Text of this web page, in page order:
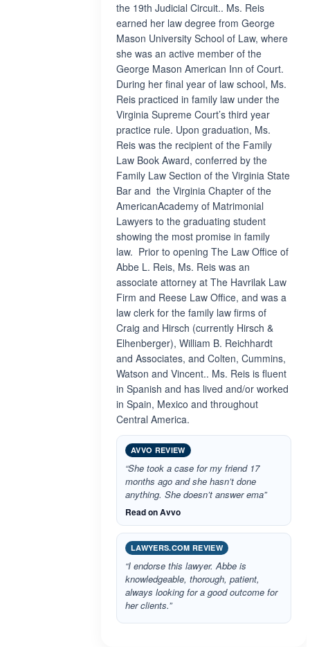
the 19th Judicial Circuit.. Ms. Reis
earned her law degree from George
Mason University School of Law, where
she was an active member of the
George Mason American Inn of Court.
During her final year of law school, Ms.
Reis practiced in family law under the
Virginia Supreme Court’s third year
practice rule. Upon graduation, Ms.
Reis was the recipient of the Family
Law Book Award, conferred by the
Family Law Section of the Virginia State
Bar and the Virginia Chapter of the
AmericanAcademy of Matrimonial
Lawyers to the graduating student
showing the most promise in family
law. Prior to opening The Law Office of
Abbe L. Reis, Ms. Reis was an
associate attorney at The Havrilak Law
Firm and Reese Law Office, and was a
law clerk for the family law firms of
Craig and Hirsch (currently Hirsch &
Elhenberger), William B. Reichhardt
and Associates, and Colten, Cummins,
Watson and Vincent.. Ms. Reis is fluent
in Spanish and has lived and/or worked
in Spain, Mexico and throughout
Central America.
AVVO REVIEW
“She took a case for my friend 17
months ago and she hasn’t done
anything. She doesn’t answer ema”
Read on Avvo
LAWYERS.COM REVIEW
“I endorse this lawyer. Abbe is
knowledgeable, thorough, patient,
always looking for a good outcome for
her clients.”